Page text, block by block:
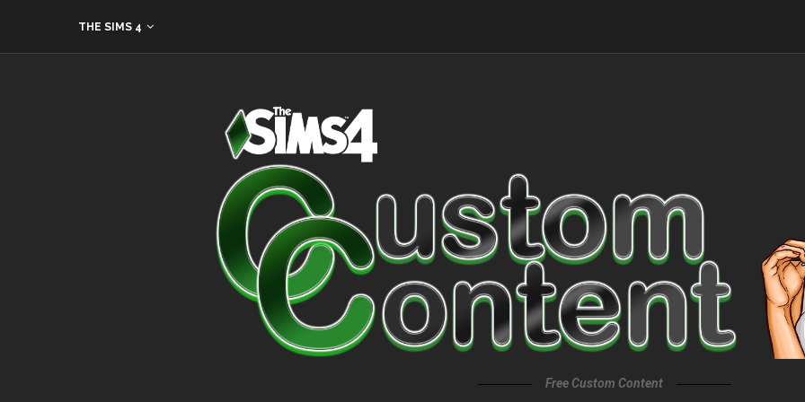
THE SIMS 4
Free Custom Content